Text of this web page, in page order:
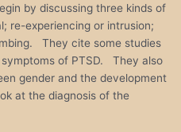
by discussing three kinds of
re-experiencing or intrusion;
They cite some studies
of PTSD. They also
gender and the development
at the diagnosis of the